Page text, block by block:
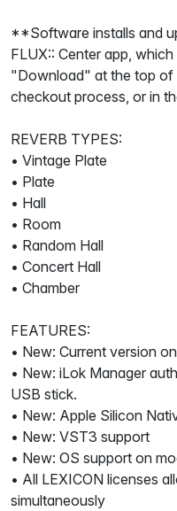
**Software installs and
FLUX:: Center app,
"Download" at the top of
checkout process, or in
REVERB TYPES:
• Vintage Plate
• Plate
• Hall
• Room
• Random Hall
• Concert Hall
• Chamber
FEATURES:
• New: Current version
• New: iLok Manager
USB stick.
• New: Apple Silicon
• New: VST3 support
• New: OS support on
• All LEXICON licenses
simultaneously